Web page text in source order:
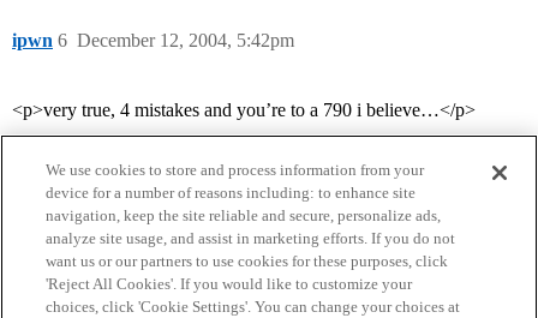
ipwn December 12, 2004, 5:42pm
6
<p>very true, 4 mistakes and you’re to a 790 i believe…</p>
Home Categories Guidelines Terms of Service
We use cookies to store and process information from your
device for a number of reasons including: to enhance site
navigation, keep the site reliable and secure, personalize ads,
analyze site usage, and assist in marketing efforts. If you do not
want us or our partners to use cookies for these purposes, click
'Reject All Cookies'. If you would like to customize your
choices, click 'Cookie Settings'. You can change your choices at